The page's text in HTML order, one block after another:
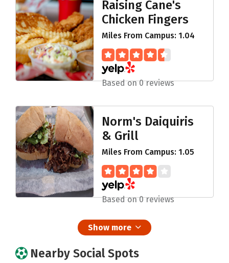
Raising Cane's
Chicken Fingers
Miles From Campus: 1.04
Based on 0 reviews
Norm's Daiquiris
& Grill
Miles From Campus: 1.05
Based on 0 reviews
Show more
Nearby Social Spots